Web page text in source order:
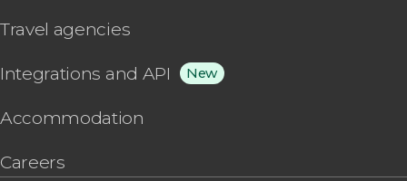
Travel agencies
Integrations and API New
Accommodation
Careers